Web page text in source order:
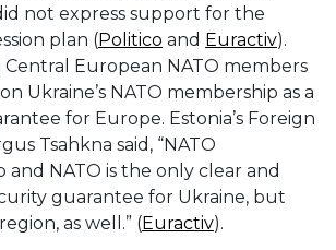
not express support for the
plan (Politico and Euractiv).
Central European NATO members
Ukraine’s NATO membership as a
for Europe. Estonia’s Foreign
Tsahkna said, “NATO
and NATO is the only clear and
guarantee for Ukraine, but
as well.” (Euractiv).